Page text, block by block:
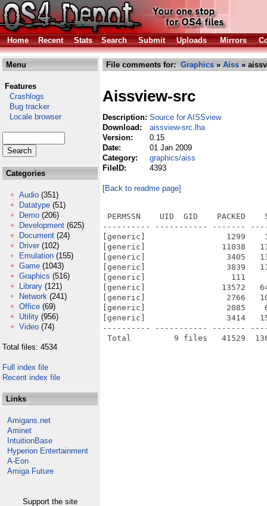
Home Recent Stats Search Submit Uploads Mirrors
Menu
Features
Crashlogs
Bug tracker
Locale browser
Categories
Audio (351)
Datatype (51)
Demo (206)
Development (625)
Document (24)
Driver (102)
Emulation (155)
Game (1043)
Graphics (516)
Library (121)
Network (241)
Office (69)
Utility (956)
Video (74)
Total files: 4534
Full index file
Recent index file
Links
Amigans.net
Aminet
IntuitionBase
Hyperion Entertainment
A-Eon
Amiga Future
Support the site
File comments for: Graphics » Aiss »
Aissview-src
Description: Source for AISSview
Download:
aissview-src.lha
Version:
0.15
Date:
01 Jan 2009
Category:
graphics/aiss
FileID:
4393
[Back to readme page]
PERMSSN    UID  GID    PACKED
---------- ----------- -------
[generic]                 1299
[generic]                11038
[generic]                 3405
[generic]                 3839
[generic]                  111     134
[generic]                13572
[generic]                 2766
[generic]                 2085
[generic]                 3414
---------- ----------- -------